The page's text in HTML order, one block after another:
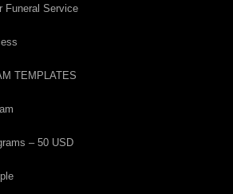
Funeral Service
TEMPLATES
– 50 USD